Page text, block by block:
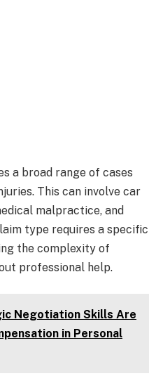
a broad range of cases
This can involve car
malpractice, and
type requires a specific
the complexity of
professional help.
Negotiation Skills Are
in Personal